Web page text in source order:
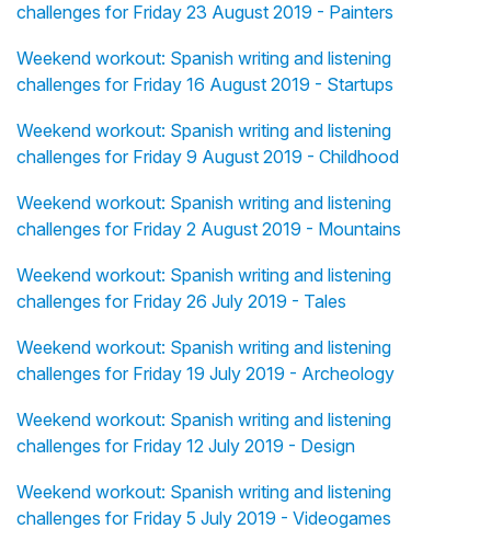
challenges for Friday 23 August 2019 - Painters
Weekend workout: Spanish writing and listening
challenges for Friday 16 August 2019 - Startups
Weekend workout: Spanish writing and listening
challenges for Friday 9 August 2019 - Childhood
Weekend workout: Spanish writing and listening
challenges for Friday 2 August 2019 - Mountains
Weekend workout: Spanish writing and listening
challenges for Friday 26 July 2019 - Tales
Weekend workout: Spanish writing and listening
challenges for Friday 19 July 2019 - Archeology
Weekend workout: Spanish writing and listening
challenges for Friday 12 July 2019 - Design
Weekend workout: Spanish writing and listening
challenges for Friday 5 July 2019 - Videogames